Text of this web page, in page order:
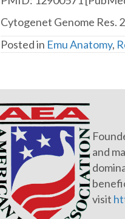
Cytogenet Genome Res.
Posted in Emu Anatomy,
and
visit